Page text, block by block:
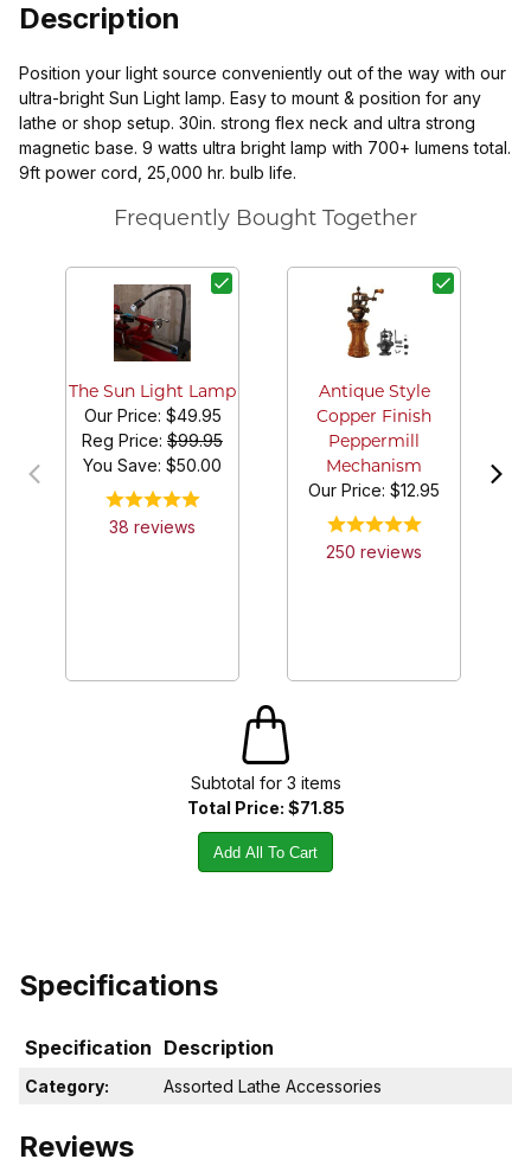
Description
Position your light source conveniently out of the way with our
ultra-bright Sun Light lamp. Easy to mount & position for any
lathe or shop setup. 30in. strong flex neck and ultra strong
magnetic base. 9 watts ultra bright lamp with 700+ lumens total.
9ft power cord, 25,000 hr. bulb life.
Frequently Bought Together
The Sun Light Lamp
Our Price: $49.95
Reg Price: $99.95
You Save: $50.00
38 reviews
Antique Style
Copper Finish
Peppermill
Mechanism
Our Price: $12.95
250 reviews
Subtotal for 3 items
Total Price: $71.85
Add All To Cart
Specifications
Specification Description
Category: Assorted Lathe Accessories
Reviews